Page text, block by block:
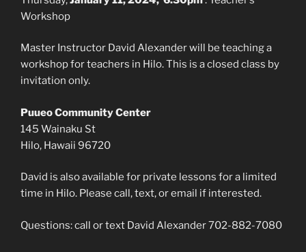
Workshop
Master Instructor David Alexander will be teaching a
workshop for teachers in Hilo. This is a closed class by
invitation only.
Puueo Community Center
145 Wainaku St
Hilo, Hawaii 96720
David is also available for private lessons for a limited
time in Hilo. Please call, text, or email if interested.
Questions: call or text David Alexander 702-882-7080